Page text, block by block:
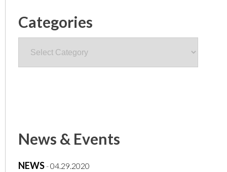
Categories
News & Events
NEWS-04.29.2020